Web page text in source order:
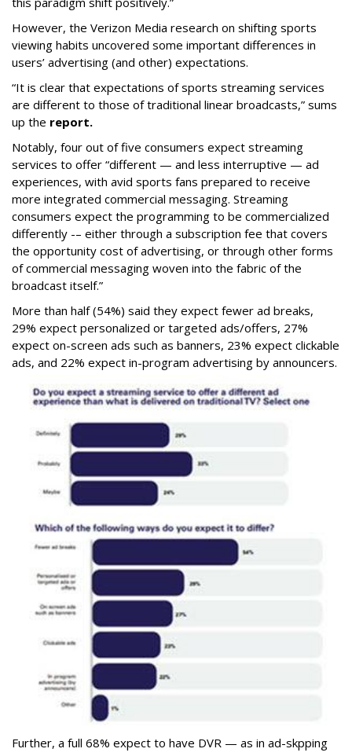
However, the Verizon Media research on shifting sports
viewing habits uncovered some important differences in
users’ advertising (and other) expectations.
“It is clear that expectations of sports streaming services
are different to those of traditional linear broadcasts,” sums
up the report.
Notably, four out of five consumers expect streaming
services to offer “different — and less interruptive — ad
experiences, with avid sports fans prepared to receive
more integrated commercial messaging. Streaming
consumers expect the programming to be commercialized
differently -– either through a subscription fee that covers
the opportunity cost of advertising, or through other forms
of commercial messaging woven into the fabric of the
broadcast itself.”
More than half (54%) said they expect fewer ad breaks,
29% expect personalized or targeted ads/offers, 27%
expect on-screen ads such as banners, 23% expect clickable
ads, and 22% expect in-program advertising by announcers.
Further, a full 68% expect to have DVR — as in ad-skpping